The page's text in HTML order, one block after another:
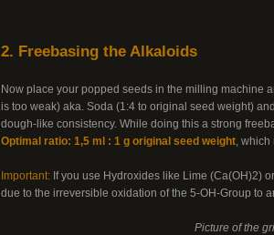
2. Freebasing the Alkaloids
Now place your popped seeds in the milling machine
is too weak) aka. Soda (1:4 to original seed weight)
dough-like consistency. While doing this a strong
Optimal ratio: 1,5 ml : 1 g original seed weight, which
Important: If you use Hydroxides like Lime (Ca(OH)2)
due to the irreversible oxidation of the 5-OH-Group to
Picture of the